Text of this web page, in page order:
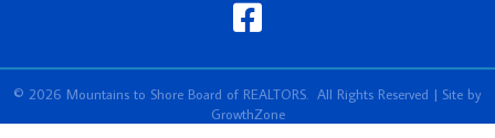
facebook
© 2026 Mountains to Shore Board of REALTORS.
All Rights Reserved | Site by
GrowthZone